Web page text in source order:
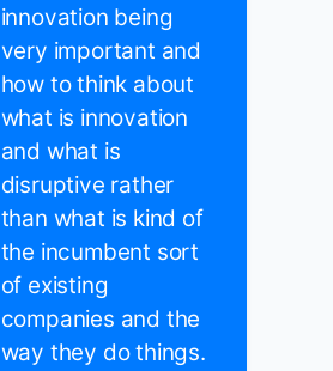
innovation being
very important and
how to think about
what is innovation
and what is
disruptive rather
than what is kind of
the incumbent sort
of existing
companies and the
way they do things.